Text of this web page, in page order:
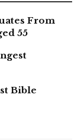
From
55
Bible